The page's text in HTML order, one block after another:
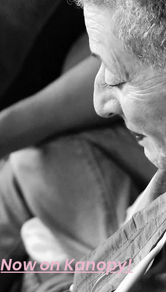
Now on Kanopy!